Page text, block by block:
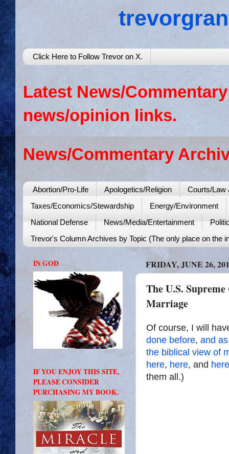
Click Here to Follow Trevor on X.
Latest News/
news/opinion links.
News/Commentary
Abortion/Pro-Life Apologetics/Religion
Courts/Law
Taxes/Economics/Stewardship
Energy/Environment
National Defense
News/Media/Entertainment
Trevor's Column Archives by Topic (The only place on the
FRIDAY, JUNE 26,
The U.S.
Marriage
Of course, I will
done before, and as
the biblical view of
here, here, and here
them all.)
IN GOD
IF YOU ENJOY THIS SITE,
PLEASE CONSIDER
PURCHASING MY BOOK.